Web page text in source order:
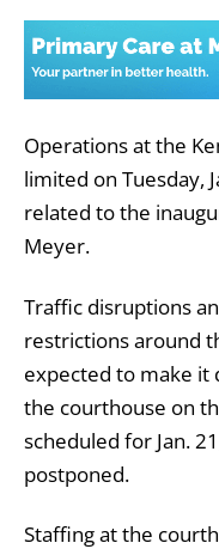
Operations at the
limited on Tuesday,
related to the
Meyer.
Traffic disruptions
restrictions around
expected to make it
the courthouse on
scheduled for Jan.
postponed.
Staffing at the